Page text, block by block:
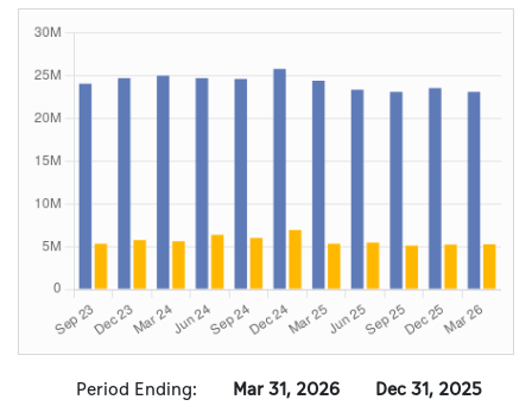
Period Ending: Mar 31, 2026 Dec 31, 2025